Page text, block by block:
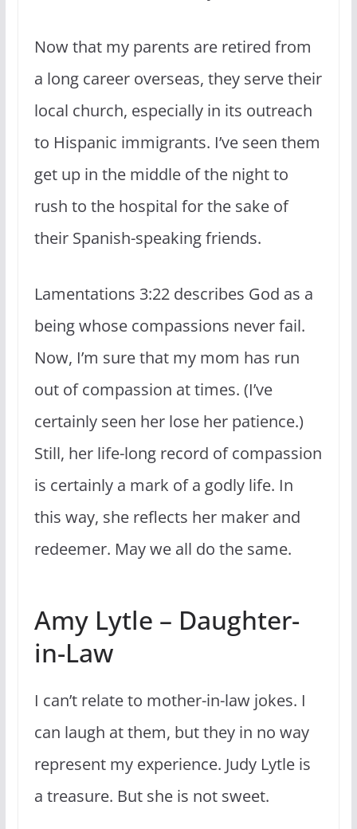
Now that my parents are retired from
a long career overseas, they serve their
local church, especially in its outreach
to Hispanic immigrants. I’ve seen them
get up in the middle of the night to
rush to the hospital for the sake of
their Spanish-speaking friends.
Lamentations 3:22 describes God as a
being whose compassions never fail.
Now, I’m sure that my mom has run
out of compassion at times. (I’ve
certainly seen her lose her patience.)
Still, her life-long record of compassion
is certainly a mark of a godly life. In
this way, she reflects her maker and
redeemer. May we all do the same.
Amy Lytle – Daughter-
in-Law
I can’t relate to mother-in-law jokes. I
can laugh at them, but they in no way
represent my experience. Judy Lytle is
a treasure. But she is not sweet.